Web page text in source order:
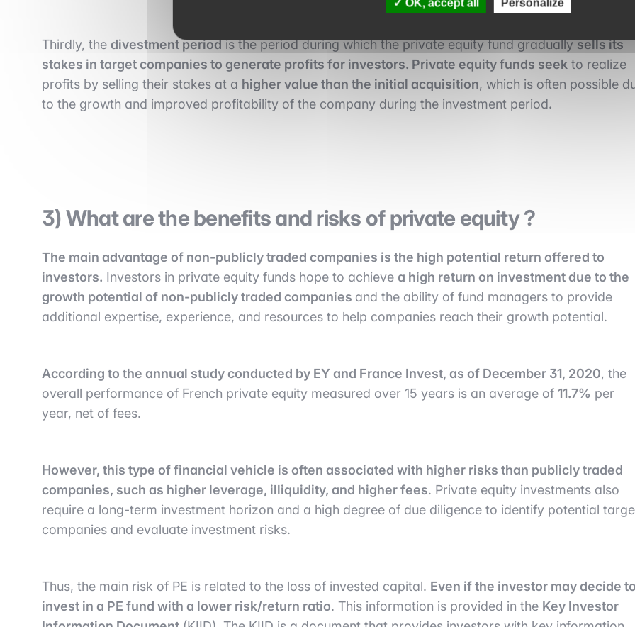
Thirdly, the divestment periodis the period during which the private equity fund graduallysells its
stakes in target companies to generate profits for investors. Private equity funds seek to realize
profits by selling their stakes at a higher value than the initial acquisition, which is often possible
to the growth and improved profitability of the company during the investment period.
3) What are the benefits and risks of private equity ?
The main advantage of non-publicly traded companies is the high potential return offered to
investors. Investors in private equity funds hope to achieve a high return on investment due to the
growth potential of non-publicly traded companies and the ability of fund managers to provide
additional expertise, experience, and resources to help companies reach their growth potential.
According to the annual study conducted by EY and France Invest, as of December 31, 2020, the
overall performance of French private equity measured over 15 years is an average of 11.7% per
year, net of fees.
However, this type of financial vehicle is often associated with higher risks than publicly traded
companies, such as higher leverage, illiquidity, and higher fees. Private equity investments also
require a long-term investment horizon and a high degree of due diligence to identify potential
companies and evaluate investment risks.
Thus, the main risk of PE is related to the loss of invested capital. Even if the investor may decide
invest in a PE fund with a lower risk/return ratio. This information is provided in the Key Investor
OK, accept all Personalize